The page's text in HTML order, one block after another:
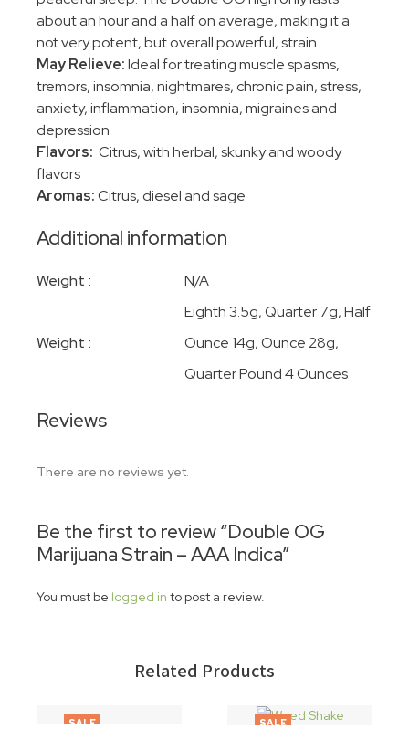
about an hour and a half on average, making it a
not very potent, but overall powerful, strain.
May Relieve:Ideal for treating muscle spasms,
tremors, insomnia, nightmares, chronic pain, stress,
anxiety, inflammation, insomnia, migraines and
depression
Flavors: Citrus, with herbal, skunky and woody
flavors
Aromas:Citrus, diesel and sage
Additional information
Weight N/A
Weight
Eighth 3.5g, Quarter 7g, Half
Ounce 14g, Ounce 28g,
Quarter Pound 4 Ounces
Reviews
There are no reviews yet.
Be the first to review “Double OG
Marijuana Strain – AAA Indica”
You must be logged in to post a review.
Related Products
SALE SALE